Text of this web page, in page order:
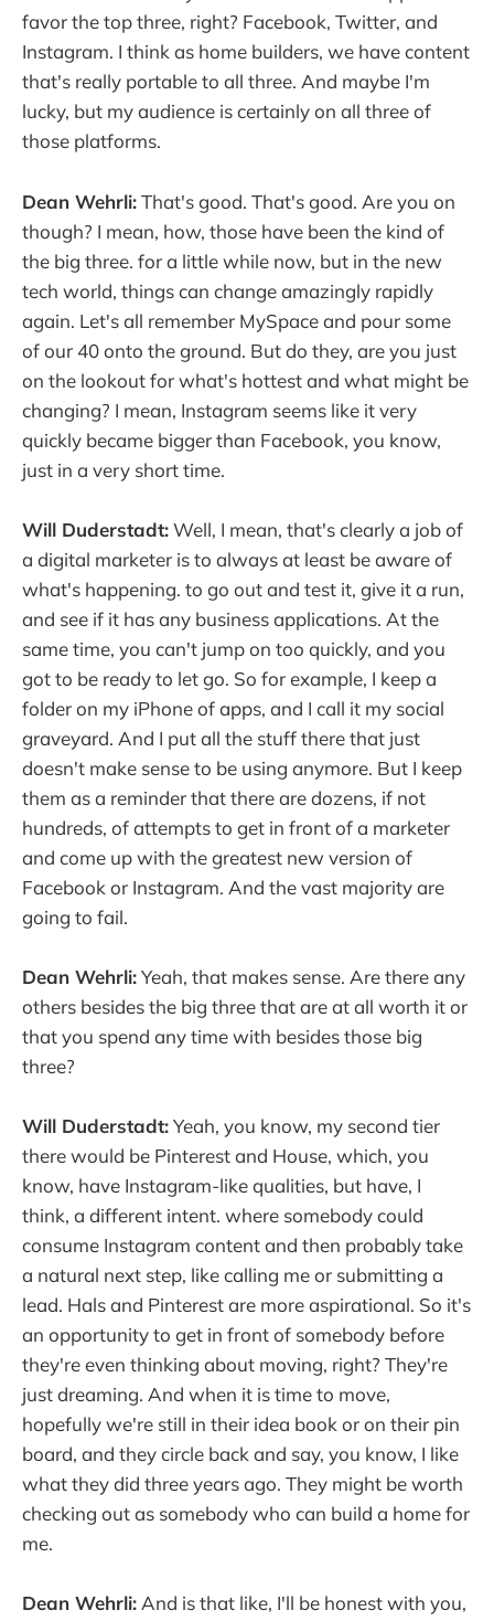
favor the top three, right? Facebook, Twitter, and
Instagram. I think as home builders, we have content
that's really portable to all three. And maybe I'm
lucky, but my audience is certainly on all three of
those platforms.
Dean Wehrli:That's good. That's good. Are you on
though? I mean, how, those have been the kind of
the big three. for a little while now, but in the new
tech world, things can change amazingly rapidly
again. Let's all remember MySpace and pour some
of our 40 onto the ground. But do they, are you just
on the lookout for what's hottest and what might be
changing? I mean, Instagram seems like it very
quickly became bigger than Facebook, you know,
just in a very short time.
Will Duderstadt:Well, I mean, that's clearly a job of
a digital marketer is to always at least be aware of
what's happening. to go out and test it, give it a run,
and see if it has any business applications. At the
same time, you can't jump on too quickly, and you
got to be ready to let go. So for example, I keep a
folder on my iPhone of apps, and I call it my social
graveyard. And I put all the stuff there that just
doesn't make sense to be using anymore. But I keep
them as a reminder that there are dozens, if not
hundreds, of attempts to get in front of a marketer
and come up with the greatest new version of
Facebook or Instagram. And the vast majority are
going to fail.
Dean Wehrli:Yeah, that makes sense. Are there any
others besides the big three that are at all worth it or
that you spend any time with besides those big
three?
Will Duderstadt:Yeah, you know, my second tier
there would be Pinterest and House, which, you
know, have Instagram-like qualities, but have, I
think, a different intent. where somebody could
consume Instagram content and then probably take
a natural next step, like calling me or submitting a
lead. Hals and Pinterest are more aspirational. So it's
an opportunity to get in front of somebody before
they're even thinking about moving, right? They're
just dreaming. And when it is time to move,
hopefully we're still in their idea book or on their pin
board, and they circle back and say, you know, I like
what they did three years ago. They might be worth
checking out as somebody who can build a home for
me.
Dean Wehrli:And is that like, I'll be honest with you,